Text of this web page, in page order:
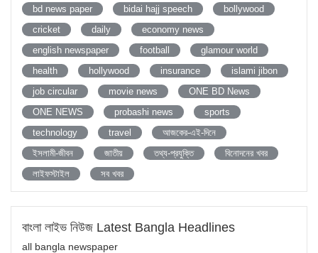
bd news paper
bidai hajj speech
bollywood
cricket
daily
economy news
english newspaper
football
glamour world
health
hollywood insurance
islami jibon
job circular
movie news
ONE BD News
ONE NEWS
probashi news
sports
technology
travel
আজকের-এই-দিনে
ইসলামী-জীবন
জাতীয় তথ্য-প্রযুক্তি
বিনোদনের খবর
লাইফস্টাইল
সব খবর
বাংলা লাইভ নিউজ Latest Bangla Headlines
all bangla newspaper